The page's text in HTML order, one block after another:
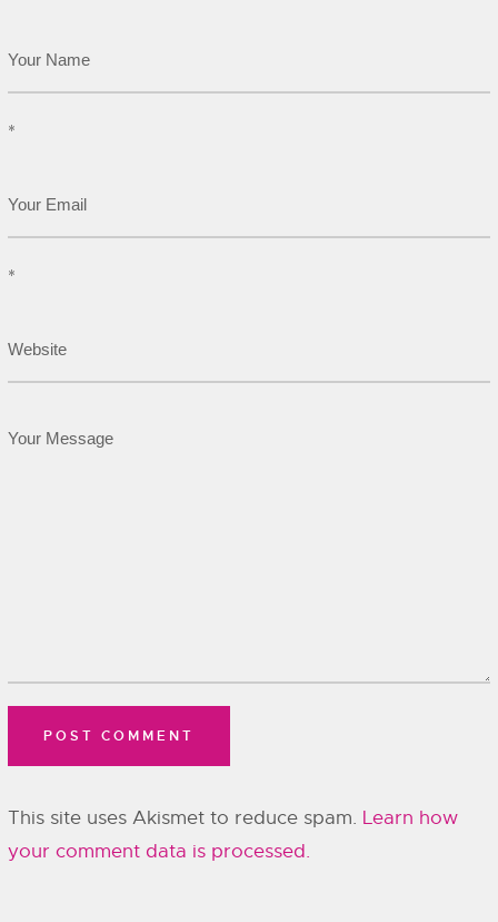
*
*
This site uses Akismet to reduce spam. Learn how
your comment data is processed.